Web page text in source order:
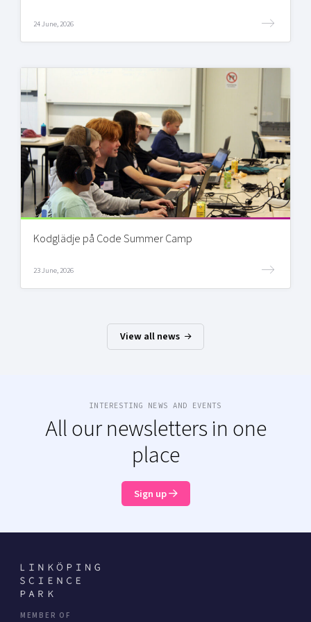
24 June, 2026
Kodglädje på Code Summer Camp
23 June, 2026
View all news
INTERESTING NEWS AND EVENTS
All our newsletters in one
place
Sign up
MEMBER OF